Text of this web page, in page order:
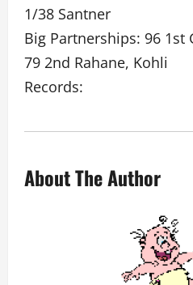
1/38 Santner
Big Partnerships: 96 1st
79 2nd Rahane, Kohli
Records:
About The Author